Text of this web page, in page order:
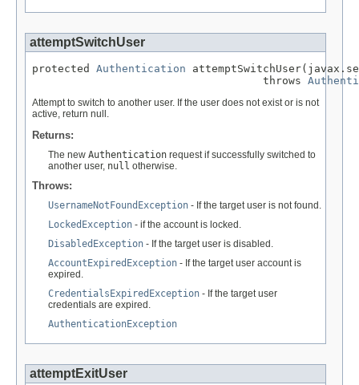
attemptSwitchUser
protected Authentication
                                    throws
Attempt to switch to another user. If the user does not exist or is not
active, return null.
Returns:
The new Authentication request if successfully switched to
another user, null otherwise.
Throws:
UsernameNotFoundException - If the target user is not found.
LockedException - if the account is locked.
DisabledException - If the target user is disabled.
AccountExpiredException - If the target user account is
expired.
CredentialsExpiredException - If the target user
credentials are expired.
AuthenticationException
attemptExitUser